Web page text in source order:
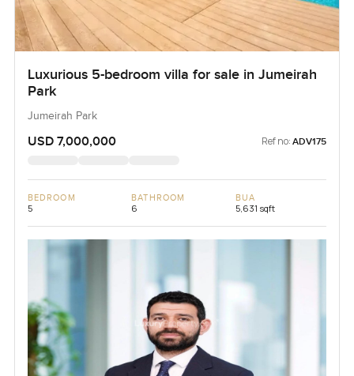
Luxurious 5-bedroom villa for sale in Jumeirah
Park
Jumeirah Park
USD 7,000,000 Ref no: ADV175
BEDROOM
5
BATHROOM
6
BUA
5,631 sqft